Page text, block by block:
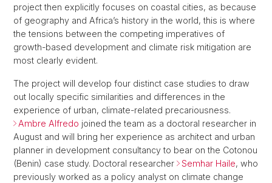
project then explicitly focuses on coastal cities, as because
of geography and Africa’s history in the world, this is where
the tensions between the competing imperatives of
growth-based development and climate risk mitigation are
most clearly evident.
The project will develop four distinct case studies to draw
out locally specific similarities and differences in the
experience of urban, climate-related precariousness.
Ambre Alfredo joined the team as a doctoral researcher in
August and will bring her experience as architect and urban
planner in development consultancy to bear on the Cotonou
(Benin) case study. Doctoral researcher
Semhar Haile, who
previously worked as a policy analyst on climate change